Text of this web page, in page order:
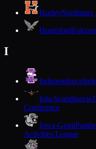
HurleyNorthstars
Hustisford
I
Independence
Iola-Scandinavia
Conference
Iowa-Grant
Activities League